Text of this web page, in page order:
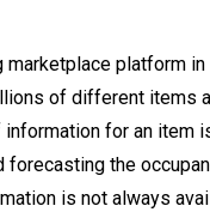
marketplace platform
of different items
for an item
the
is not always